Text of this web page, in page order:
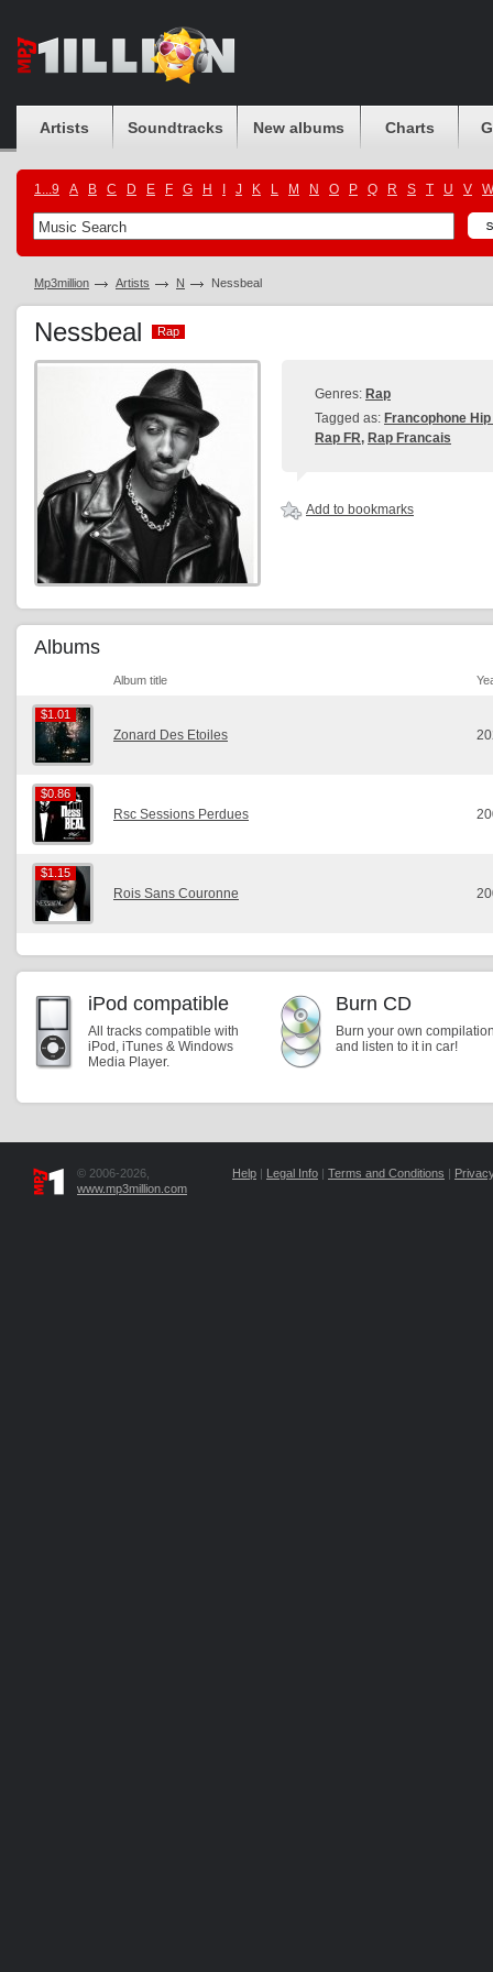
Artists Soundtracks New albums Charts
1...9 A B C D E F G H J K L M N O P Q R S T U V W
Mp3million Artists N Nessbeal
Nessbeal Rap
Rap
Genres: Rap
Tagged as: Francophone
Rap FR, Rap Francais
Add to bookmarks
Albums
Album title
$1.01
$1.01
Zonard Des Etoiles
$0.86
$0.86
Rsc Sessions Perdues
$1.15
$1.15
Rois Sans Couronne
iPod compatible
All tracks compatible with
iPod, iTunes & Windows
Media Player.
Burn CD
Burn your own
and listen to it in car!
© 2006-2026,
www.mp3million.com
Help | Legal Info | Terms and Conditions |